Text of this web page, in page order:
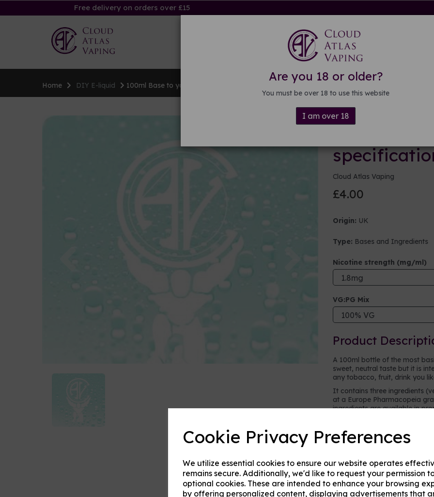
Cookie Privacy Preferences
We utilize essential cookies to ensure our website operates
remains secure. Additionally, we'd like to request your permission
optional cookies. These are intended to enhance your browsing
by offering personalized content, displaying advertisements that
Are you 18 or older?
You must be over 18 to use this website
I am over 18
Free delivery on orders over £15
Kits & Mods E-liquid DIY E-liquid
Home DIY E-liquid 100ml Base to your specifications
100ml
Cloud Atlas Vaping
£4.00
Origin: UK
Type: Bases and Ingredients
Nicotine strength (mg/ml)
VG:PG Mix
Product
A 100ml bottle of the most
sweet, neutral taste but it is
any tobacco, fruit, drink you
It contains three ingredients
at a Europe Pharmacopeia
ingredients are available in
Vegetable glycerine (VG)
-
in cakes, sweets, and many
Propylene glycol (PG)- an
gel capsules, foods and other
of throat hit.
Nicotine- a stimulating drug